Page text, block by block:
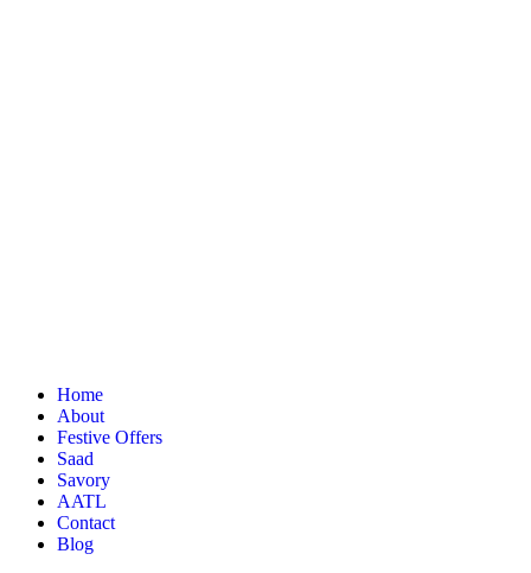
Home
About
Festive Offers
Saad
Savory
AATL
Contact
Blog